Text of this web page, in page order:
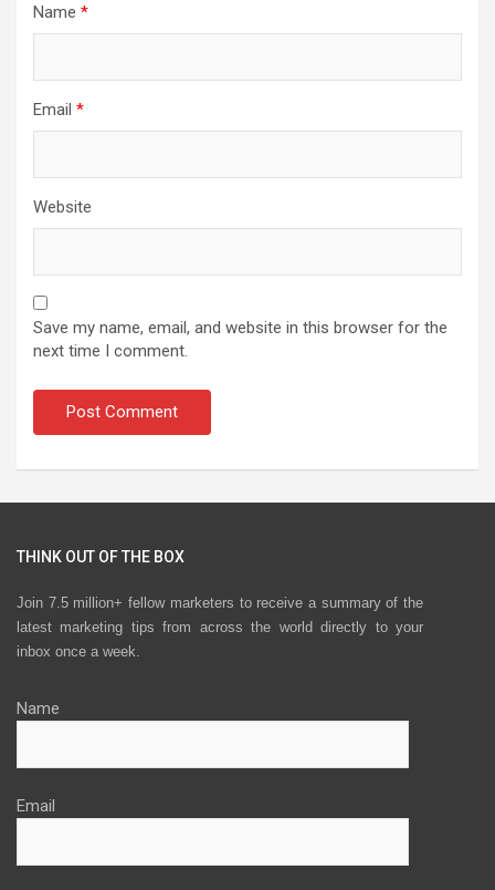
Name *
Email *
Website
Save my name, email, and website in this browser for the
next time I comment.
THINK OUT OF THE BOX
Join 7.5 million+ fellow marketers to receive a summary of the
latest marketing tips from across the world directly to your
inbox once a week.
Name
Email